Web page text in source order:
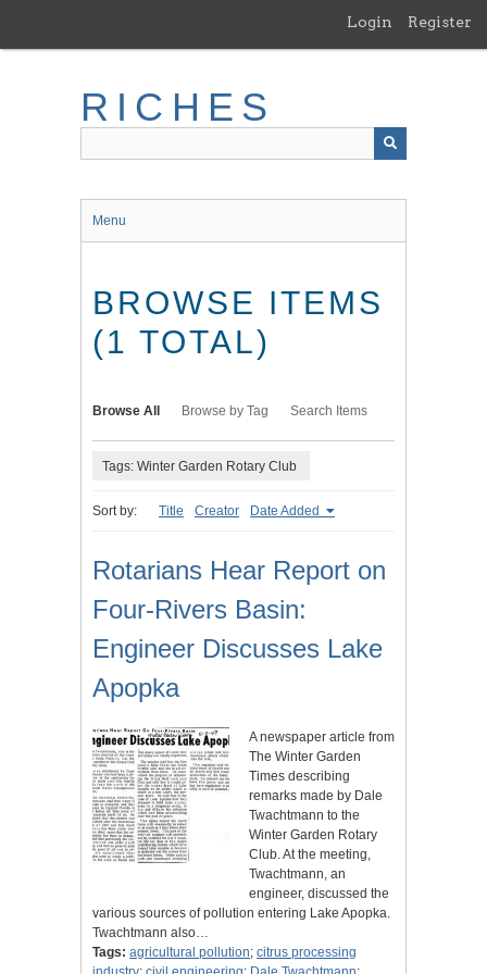
main
Login Register
RICHES
Menu
BROWSE ITEMS
(1 TOTAL)
Browse All Browse by Tag Search Items
Tags: Winter Garden Rotary Club
Sort by: Title Creator Date Added
Rotarians Hear Report on
Four-Rivers Basin:
Engineer Discusses Lake
Apopka
A newspaper article from
The Winter Garden
Times describing
remarks made by Dale
Twachtmann to the
Winter Garden Rotary
Club. At the meeting,
Twachtmann, an
engineer, discussed the
various sources of pollution entering Lake Apopka.
Twachtmann also…
Tags: agricultural pollution; citrus processing